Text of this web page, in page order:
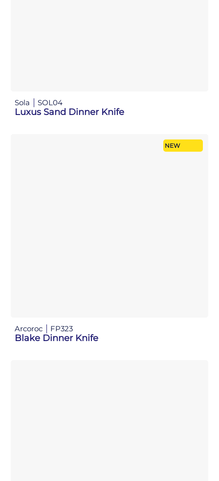
Sola SOL04
Luxus Sand Dinner Knife
NEW
Arcoroc FP323
Blake Dinner Knife